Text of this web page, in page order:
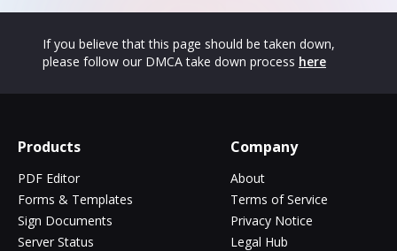
If you believe that this page should be taken down,
please follow our DMCA take down process here
Products
PDF Editor
Forms & Templates
Sign Documents
Server Status
Company
About
Terms of Service
Privacy Notice
Legal Hub